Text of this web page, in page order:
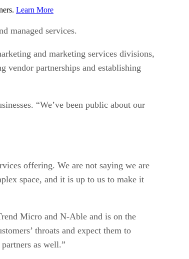
Learn More
managed services.
and marketing services divisions,
vendor partnerships and establishing
“We’ve been public about our
offering. We are not saying we are
space, and it is up to us to make it
Micro and N-Able and is on the
throats and expect them to
as well.”